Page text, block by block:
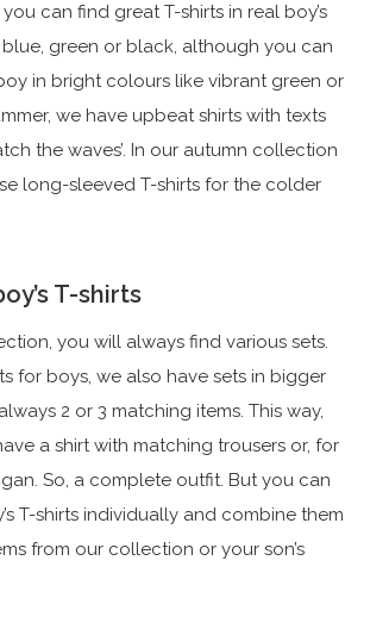
can find great T-shirts in real boy’s
green or black, although you can
in bright colours like vibrant green or
we have upbeat shirts with texts
the waves’. In our autumn collection
long-sleeved T-shirts for the colder
T-shirts
you will always find various sets.
for boys, we also have sets in bigger
2 or 3 matching items. This way,
a shirt with matching trousers or, for
So, a complete outfit. But you can
T-shirts individually and combine them
from our collection or your son’s